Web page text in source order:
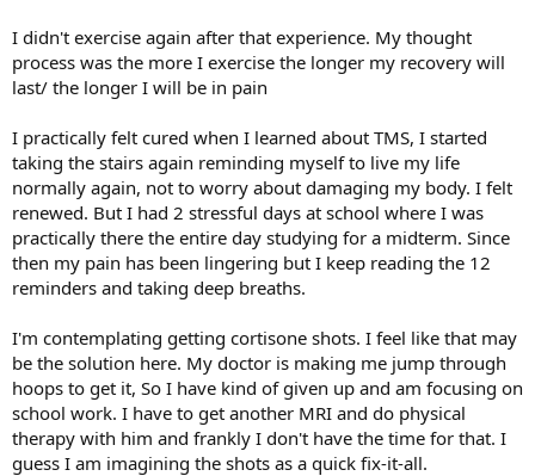
I didn't exercise again after that experience. My thought
process was the more I exercise the longer my recovery will
last/ the longer I will be in pain
I practically felt cured when I learned about TMS, I started
taking the stairs again reminding myself to live my life
normally again, not to worry about damaging my body. I felt
renewed. But I had 2 stressful days at school where I was
practically there the entire day studying for a midterm. Since
then my pain has been lingering but I keep reading the 12
reminders and taking deep breaths.
I'm contemplating getting cortisone shots. I feel like that may
be the solution here. My doctor is making me jump through
hoops to get it, So I have kind of given up and am focusing on
school work. I have to get another MRI and do physical
therapy with him and frankly I don't have the time for that. I
guess I am imagining the shots as a quick fix-it-all.